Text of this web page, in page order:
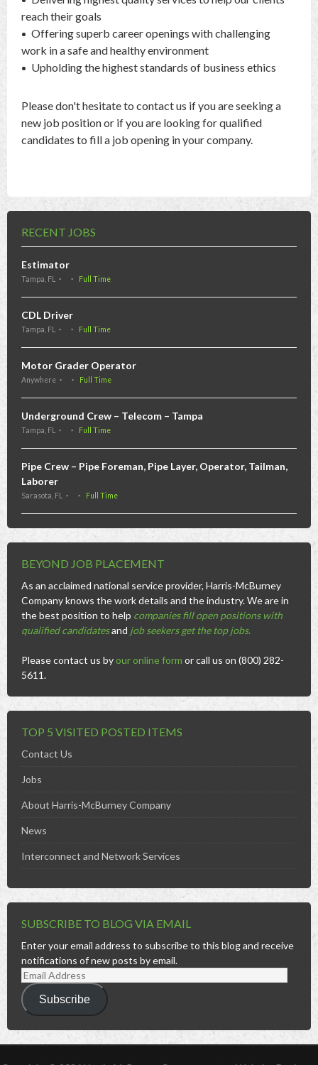
reach their goals
Offering superb career openings with challenging
work in a safe and healthy environment
Upholding the highest standards of business ethics
Please don't hesitate to contact us if you are seeking a
new job position or if you are looking for qualified
candidates to fill a job opening in your company.
RECENT JOBS
Estimator
Tampa, FL Full Time
CDL Driver
Tampa, FL Full Time
Motor Grader Operator
Anywhere Full Time
Underground Crew – Telecom – Tampa
Tampa, FL Full Time
Pipe Crew – Pipe Foreman, Pipe Layer, Operator, Tailman,
Laborer
Sarasota, FL Full Time
BEYOND JOB PLACEMENT
As an acclaimed national service provider, Harris-McBurney
Company knows the work details and the industry. We are in
the best position to help companies fill open positions with
qualified candidatesand job seekers get the top jobs.
Please contact us by our online form or call us on (800) 282-
5611.
TOP 5 VISITED POSTED ITEMS
Contact Us
Jobs
About Harris-McBurney Company
News
Interconnect and Network Services
SUBSCRIBE TO BLOG VIA EMAIL
Enter your email address to subscribe to this blog and receive
notifications of new posts by email.
Email
Address
Subscribe